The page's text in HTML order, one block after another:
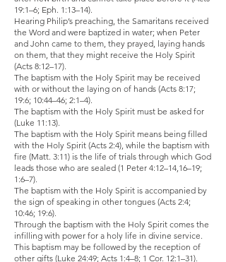
19:1–6; Eph. 1:13–14).
Hearing Philip’s preaching, the Samaritans received
the Word and were baptized in water; when Peter
and John came to them, they prayed, laying hands
on them, that they might receive the Holy Spirit
(Acts 8:12–17).
The baptism with the Holy Spirit may be received
with or without the laying on of hands (Acts 8:17;
19:6; 10:44–46; 2:1–4).
The baptism with the Holy Spirit must be asked for
(Luke 11:13).
The baptism with the Holy Spirit means being filled
with the Holy Spirit (Acts 2:4), while the baptism with
fire (Matt. 3:11) is the life of trials through which God
leads those who are sealed (1 Peter 4:12–14,16–19;
1:6–7).
The baptism with the Holy Spirit is accompanied by
the sign of speaking in other tongues (Acts 2:4;
10:46; 19:6).
Through the baptism with the Holy Spirit comes the
infilling with power for a holy life in divine service.
This baptism may be followed by the reception of
other gifts (Luke 24:49; Acts 1:4–8; 1 Cor. 12:1–31).